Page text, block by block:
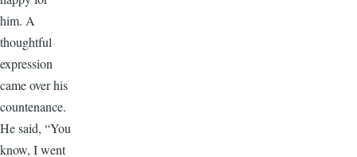
him. A
thoughtful
expression
came over his
countenance.
He said, “You
know, I went